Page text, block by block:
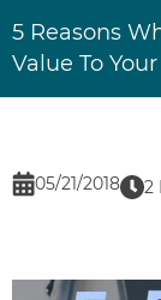
5 Reasons
Value To
05/21/2018 2